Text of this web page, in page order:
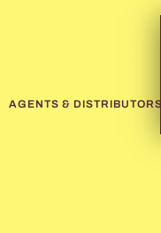
AGENTS & DISTRIBUTORS